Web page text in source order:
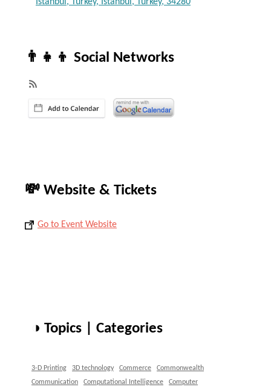
👨‍👧‍👦 Social Networks
💸 Website & Tickets
Go to Event Website
◑ Topics | Categories
3-D Printing 3D technology Commerce
Commonwealth
Communication
Computational Intelligence
Computer